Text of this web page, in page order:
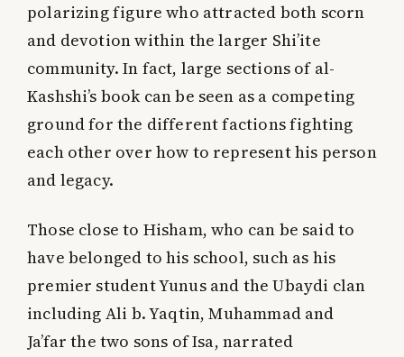
polarizing figure who attracted both scorn
and devotion within the larger Shi’ite
community. In fact, large sections of al-
Kashshi’s book can be seen as a competing
ground for the different factions fighting
each other over how to represent his person
and legacy.
Those close to Hisham, who can be said to
have belonged to his school, such as his
premier student Yunus and the Ubaydi clan
including Ali b. Yaqtin, Muhammad and
Ja’far the two sons of Isa, narrated